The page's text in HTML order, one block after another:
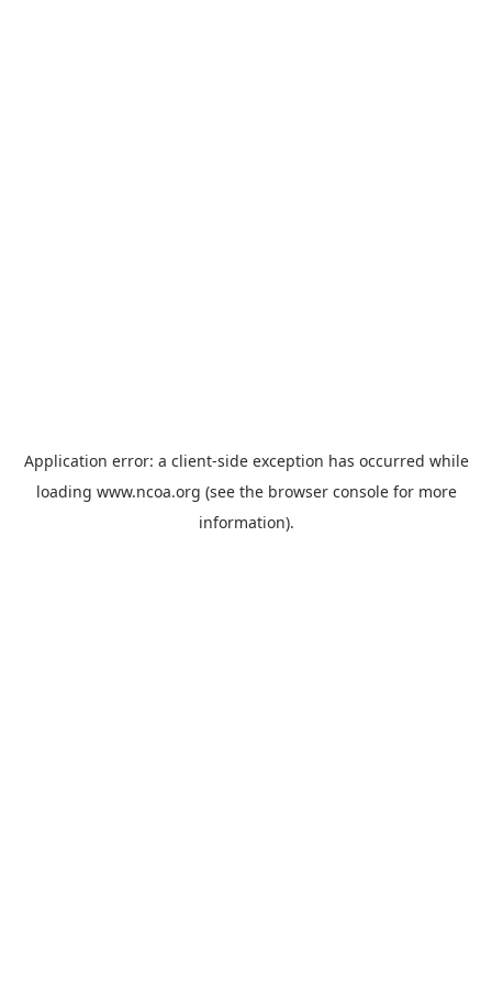
Application error: a client-side exception has occurred while
loading www.ncoa.org (see the browser consolefor more
information).